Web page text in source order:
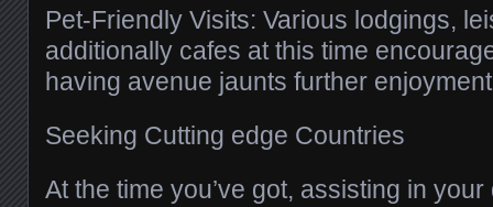
Pet-Friendly Visits: Various lodgings,
additionally cafes at this time
having avenue jaunts further
Seeking Cutting edge Countries
At the time you’ve got, assisting in